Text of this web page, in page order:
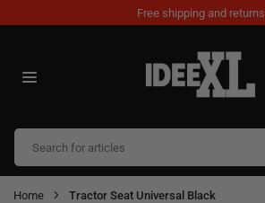
to
Free shipping and returns
IDEEXL.COM
Home Tractor Seat Universal Black